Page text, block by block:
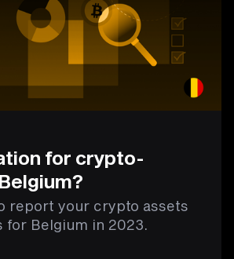
for crypto-
report your crypto assets
for Belgium in 2023.